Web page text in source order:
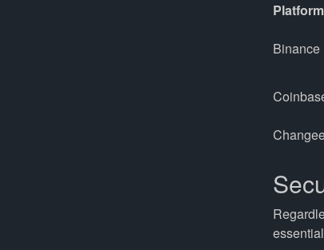
Platform
Binance